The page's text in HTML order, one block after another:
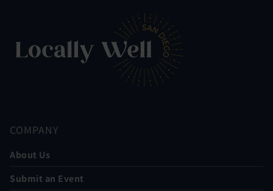
COMPANY
About Us
Submit an Event